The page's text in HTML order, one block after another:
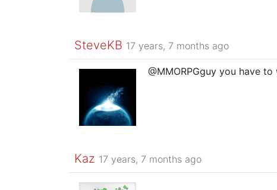
SteveKB 17 years, 7 months ago
@MMORPGguy you have
Kaz 17 years, 7 months ago